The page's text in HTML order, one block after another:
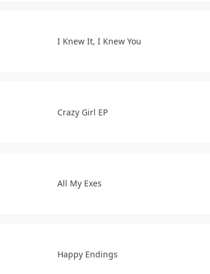
I Knew It, I Knew You
Crazy Girl EP
All My Exes
Happy Endings